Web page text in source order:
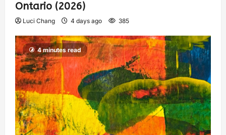
Ontario (2026)
Luci Chang 4 days ago 385
4 minutes read